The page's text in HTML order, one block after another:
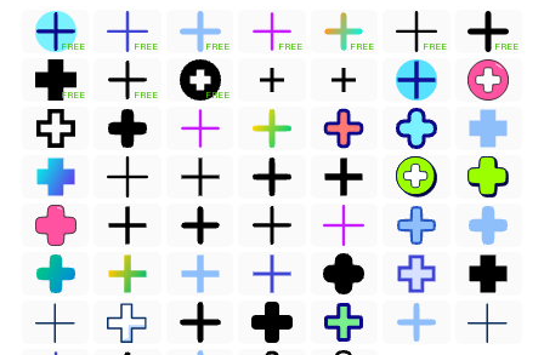
FREE FREE FREE FREE FREE FREE FREE
FREE FREE FREE